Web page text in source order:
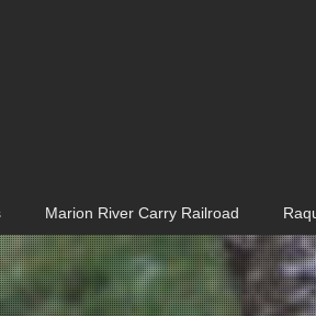
Marion River Carry Railroad